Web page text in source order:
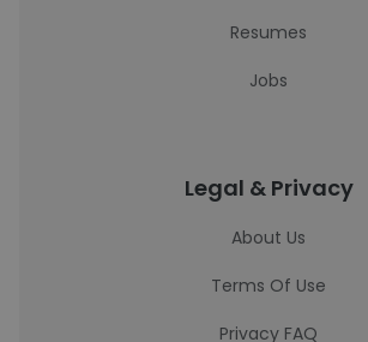
Resumes
Jobs
Legal & Privacy
About Us
Terms Of Use
Privacy FAQ